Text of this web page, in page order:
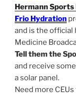
Hermann
Frio Hydration
and is the
Medicine
Tell them the
and receive
a solar panel.
Need more CEUs